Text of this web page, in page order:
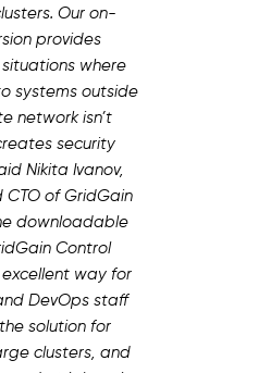
Our on-
provides
where
systems outside
network isn’t
security
Nikita Ivanov,
CTO of GridGain
downloadable
Control
way for
DevOps staff
solution for
clusters, and